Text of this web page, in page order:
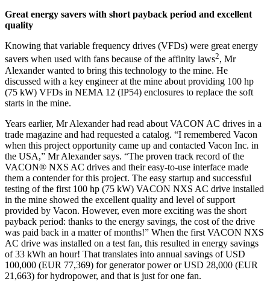
Great energy savers with short payback period and excellent
quality
Knowing that variable frequency drives (VFDs) were great energy
savers when used with fans because of the affinity laws2, Mr
Alexander wanted to bring this technology to the mine. He
discussed with a key engineer at the mine about providing 100 hp
(75 kW) VFDs in NEMA 12 (IP54) enclosures to replace the soft
starts in the mine.
Years earlier, Mr Alexander had read about VACON AC drives in a
trade magazine and had requested a catalog. “I remembered Vacon
when this project opportunity came up and contacted Vacon Inc. in
the USA,” Mr Alexander says. “The proven track record of the
VACON® NXS AC drives and their easy-to-use interface made
them a contender for this project. The easy startup and successful
testing of the first 100 hp (75 kW) VACON NXS AC drive installed
in the mine showed the excellent quality and level of support
provided by Vacon. However, even more exciting was the short
payback period: thanks to the energy savings, the cost of the drive
was paid back in a matter of months!” When the first VACON NXS
AC drive was installed on a test fan, this resulted in energy savings
of 33 kWh an hour! That translates into annual savings of USD
100,000 (EUR 77,369) for generator power or USD 28,000 (EUR
21,663) for hydropower, and that is just for one fan.